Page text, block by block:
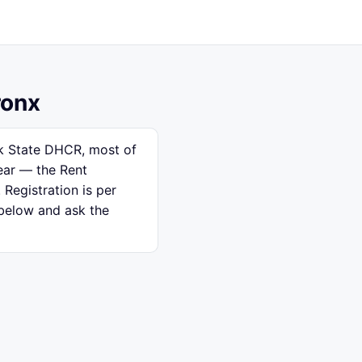
State DHCR, most of
— the Rent
is per
and ask the